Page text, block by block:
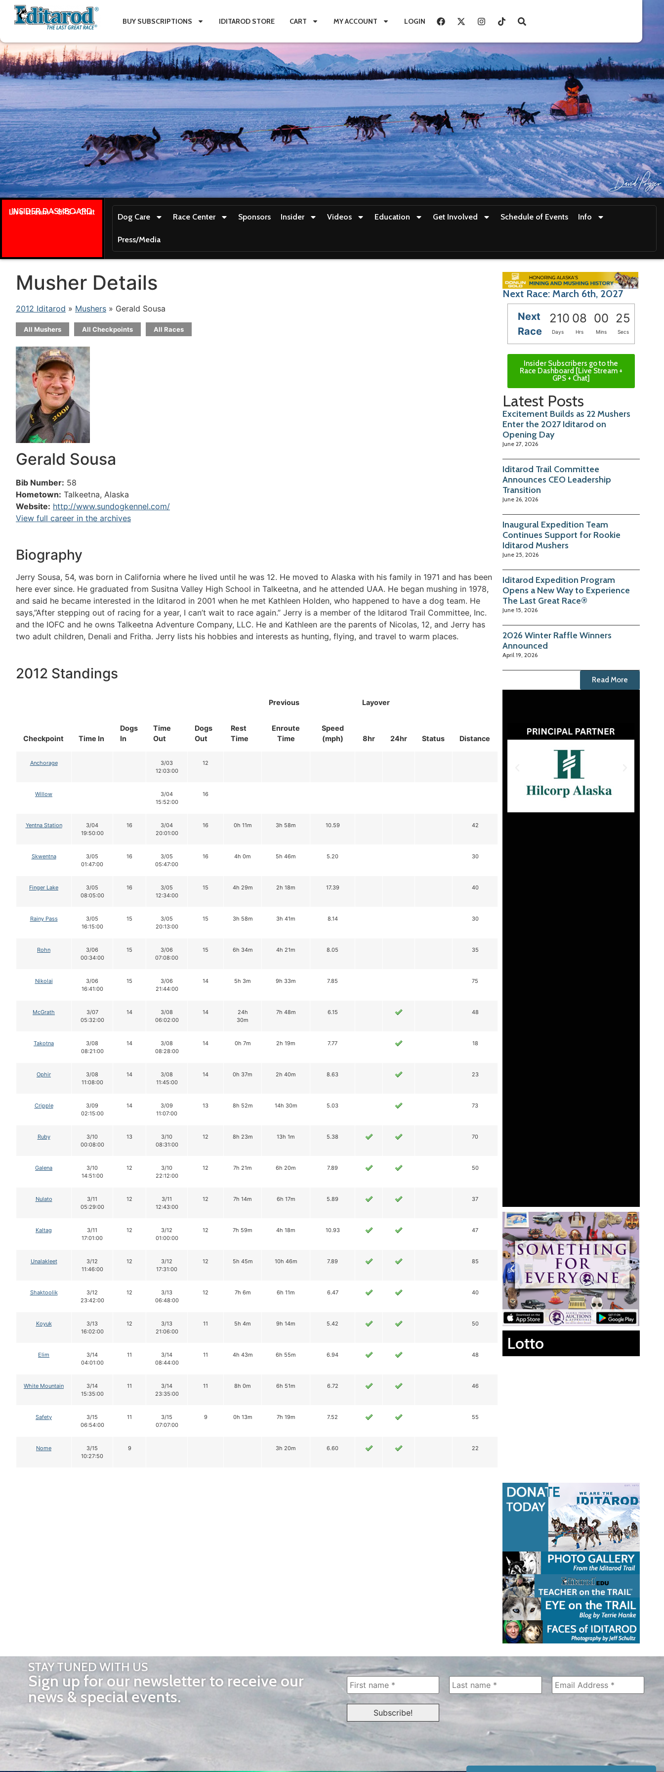
BUY SUBSCRIPTIONS IDITAROD STORE CART MY ACCOUNT LOGIN
INSIDER DASHBOARD
Live stream + GPS + Chat
Dog Care Race Center Sponsors Insider Videos Education Get Involved Schedule of Events Info
Press/Media
Musher Details
2012 Iditarod » Mushers » Gerald Sousa
All Mushers All Checkpoints All Races
Gerald Sousa
Bib Number: 58
Hometown: Talkeetna, Alaska
Website: http://www.sundogkennel.com/
View full career in the archives
Biography
Jerry Sousa, 54, was born in California where he lived until he was 12. He moved to Alaska with his family in 1971 and has been
here ever since. He graduated from Susitna Valley High School in Talkeetna, and he attended UAA. He began mushing in 1978,
and said he became interested in the Iditarod in 2001 when he met Kathleen Holden, who happened to have a dog team. He
says,”After stepping out of racing for a year, I can’t wait to race again.” Jerry is a member of the Iditarod Trail Committee, Inc.
and the IOFC and he owns Talkeetna Adventure Company, LLC. He and Kathleen are the parents of Nicolas, 12, and Jerry has
two adult children, Denali and Fritha. Jerry lists his hobbies and interests as hunting, flying, and travel to warm places.
2012 Standings
Checkpoint Time In
Dogs
In
Time
Out
Dogs
Out
Rest
Time
Previous Layover
Status Distance
Enroute
Time
Speed
(mph)
8hr 24hr
Anchorage
3/03
12:03:00
12
Willow
3/04
15:52:00
16
Yentna Station
3/04
19:50:00
16
3/04
20:01:00
16 0h 11m 3h 58m 10.59 42
Skwentna
3/05
01:47:00
16
3/05
05:47:00
16 4h 0m 5h 46m 5.20 30
Finger Lake
3/05
08:05:00
16
3/05
12:34:00
15 4h 29m 2h 18m 17.39 40
Rainy Pass
3/05
16:15:00
15
3/05
20:13:00
15 3h 58m 3h 41m 8.14 30
Rohn
3/06
00:34:00
15
3/06
07:08:00
15 6h 34m 4h 21m 8.05 35
Nikolai
3/06
16:41:00
15
3/06
21:44:00
14 5h 3m 9h 33m 7.85 75
McGrath
3/07
05:32:00
14
3/08
06:02:00
14
24h
30m
7h 48m 6.15 48
Takotna
3/08
08:21:00
14
3/08
08:28:00
14 0h 7m 2h 19m 7.77 18
Ophir
3/08
11:08:00
14
3/08
11:45:00
14 0h 37m 2h 40m 8.63 23
Cripple
3/09
02:15:00
14
3/09
11:07:00
13 8h 52m 14h 30m 5.03 73
Ruby
3/10
00:08:00
13
3/10
08:31:00
12 8h 23m 13h 1m 5.38 70
Galena
3/10
14:51:00
12
3/10
22:12:00
12 7h 21m 6h 20m 7.89 50
Nulato
3/11
05:29:00
12
3/11
12:43:00
12 7h 14m 6h 17m 5.89 37
Kaltag
3/11
17:01:00
12
3/12
01:00:00
12 7h 59m 4h 18m 10.93 47
Unalakleet
3/12
11:46:00
12
3/12
17:31:00
12 5h 45m 10h 46m 7.89 85
Shaktoolik
3/12
23:42:00
12
3/13
06:48:00
12 7h 6m 6h 11m 6.47 40
Koyuk
3/13
16:02:00
12
3/13
21:06:00
11 5h 4m 9h 14m 5.42 50
Elim
3/14
04:01:00
11
3/14
08:44:00
11 4h 43m 6h 55m 6.94 48
White Mountain
3/14
15:35:00
11
3/14
23:35:00
11 8h 0m 6h 51m 6.72 46
Safety
3/15
06:54:00
11
3/15
07:07:00
9 0h 13m 7h 19m 7.52 55
Nome
3/15
10:27:50
9 3h 20m 6.60 22
Next Race: March 6th, 2027
Next
Race
210 08 00 23
Days Hrs Mins Secs
Insider Subscribers go to the
Race Dashboard [Live Stream +
GPS + Chat]
Latest Posts
Excitement Builds as 22 Mushers
Enter the 2027 Iditarod on
Opening Day
June 27, 2026
Iditarod Trail Committee
Announces CEO Leadership
Transition
June 26, 2026
Inaugural Expedition Team
Continues Support for Rookie
Iditarod Mushers
June 25, 2026
Iditarod Expedition Program
Opens a New Way to Experience
The Last Great Race®
June 15, 2026
2026 Winter Raffle Winners
Announced
April 19, 2026
Read More
Lotto
STAY TUNED WITH US
Sign up for our newsletter to receive our
news & special events.